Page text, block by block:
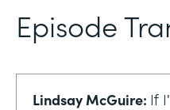
Episode
Lindsay McGuire: If